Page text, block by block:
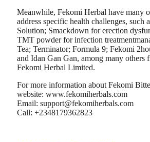
Meanwhile, Fekomi Herbal have many
address specific health challenges, such
Solution; Smackdown for erection
TMT powder for infection
Tea; Terminator; Formula 9; Fekomi
and Idan Gan Gan, among many others
Fekomi Herbal Limited.
For more information about Fekomi
website: www.fekomiherbals.com
Email: support@fekomiherbals.com
Call: +2348179362823